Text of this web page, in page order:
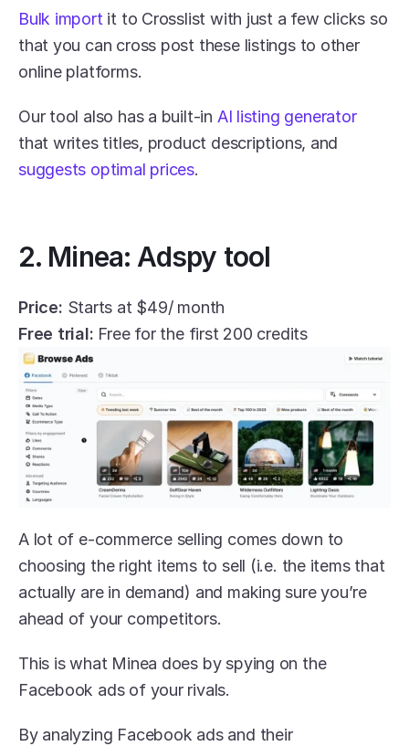
Bulk import it to Crosslist with just a few clicks so
that you can cross post these listings to other
online platforms.
Our tool also has a built-in AI listing generator
suggests optimal prices.
2. Minea: Adspy tool
Price: Starts at $49/ month
Free trial: Free for the first 200 credits
A lot of e-commerce selling comes down to
choosing the right items to sell (i.e. the items that
actually are in demand) and making sure you’re
ahead of your competitors.
This is what Minea does by spying on the
Facebook ads of your rivals.
By analyzing Facebook ads and their